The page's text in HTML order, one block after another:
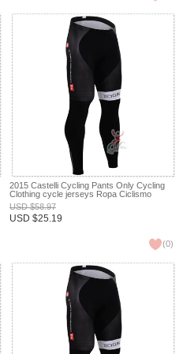
2015 Castelli Cycling Pants Only Cycling
Clothing cycle jerseys Ropa Ciclismo
bicicletas maillot ciclismo XXS
USD$58.97
USD $25.19
(0)